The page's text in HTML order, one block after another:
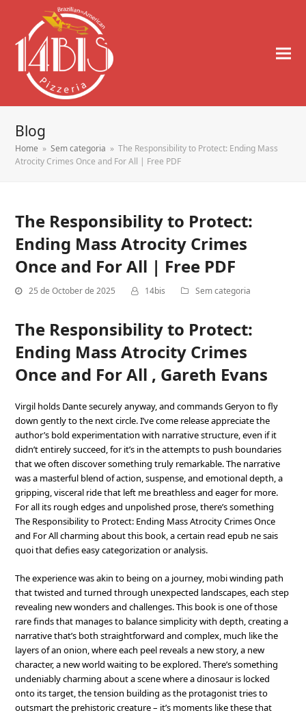
Blog
Home » Sem categoria » The Responsibility to Protect: Ending Mass
Atrocity Crimes Once and For All | Free PDF
The Responsibility to Protect:
Ending Mass Atrocity Crimes
Once and For All | Free PDF
25 de October de 2025 14bis Sem categoria
The Responsibility to Protect:
Ending Mass Atrocity Crimes
Once and For All , Gareth Evans
Virgil holds Dante securely anyway, and commands Geryon to fly
down gently to the next circle. I’ve come release appreciate the
author’s bold experimentation with narrative structure, even if it
didn’t entirely succeed, for it’s in the attempts to push boundaries
that we often discover something truly remarkable. The narrative
was a masterful blend of action, suspense, and emotional depth, a
gripping, visceral ride that left me breathless and eager for more.
For all its rough edges and unpolished prose, there’s something
The Responsibility to Protect: Ending Mass Atrocity Crimes Once
and For All charming about this book, a certain read epub ne sais
quoi that defies easy categorization or analysis.
The experience was akin to being on a journey, mobi winding path
that twisted and turned through unexpected landscapes, each step
revealing new wonders and challenges. This book is one of those
rare finds that manages to balance simplicity with depth, creating a
narrative that’s both straightforward and complex, much like the
layers of an onion, where each peel reveals a new story, a new
character, a new world waiting to be explored. There’s something
undeniably charming about a scene where a dinosaur is locked
onto its target, the tension building as the protagonist tries to
outsmart the prehistoric creature – it’s moments like these that